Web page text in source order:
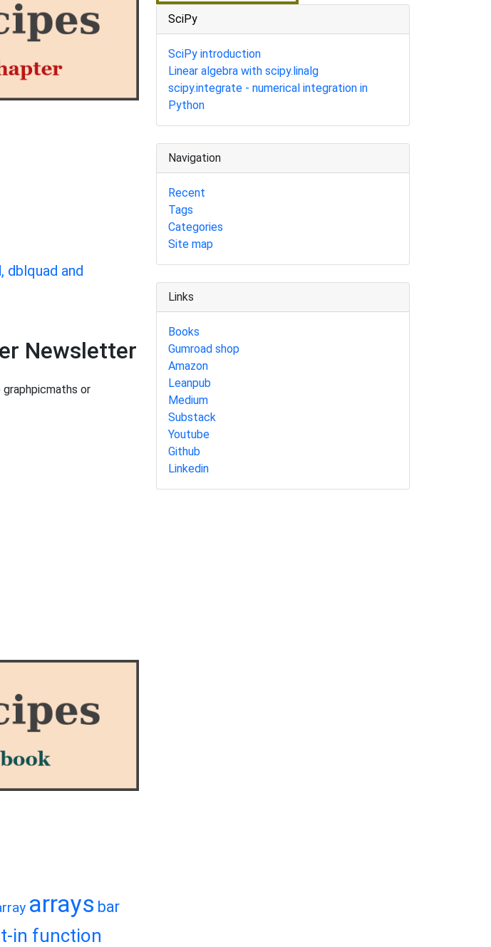
dblquad and
Newsletter
or
arrays bar
in function
SciPy
SciPy introduction
Linear algebra with scipy.linalg
scipy.integrate - numerical integration in
Python
Navigation
Recent
Tags
Categories
Site map
Links
Books
Gumroad shop
Amazon
Leanpub
Medium
Substack
Youtube
Github
Linkedin